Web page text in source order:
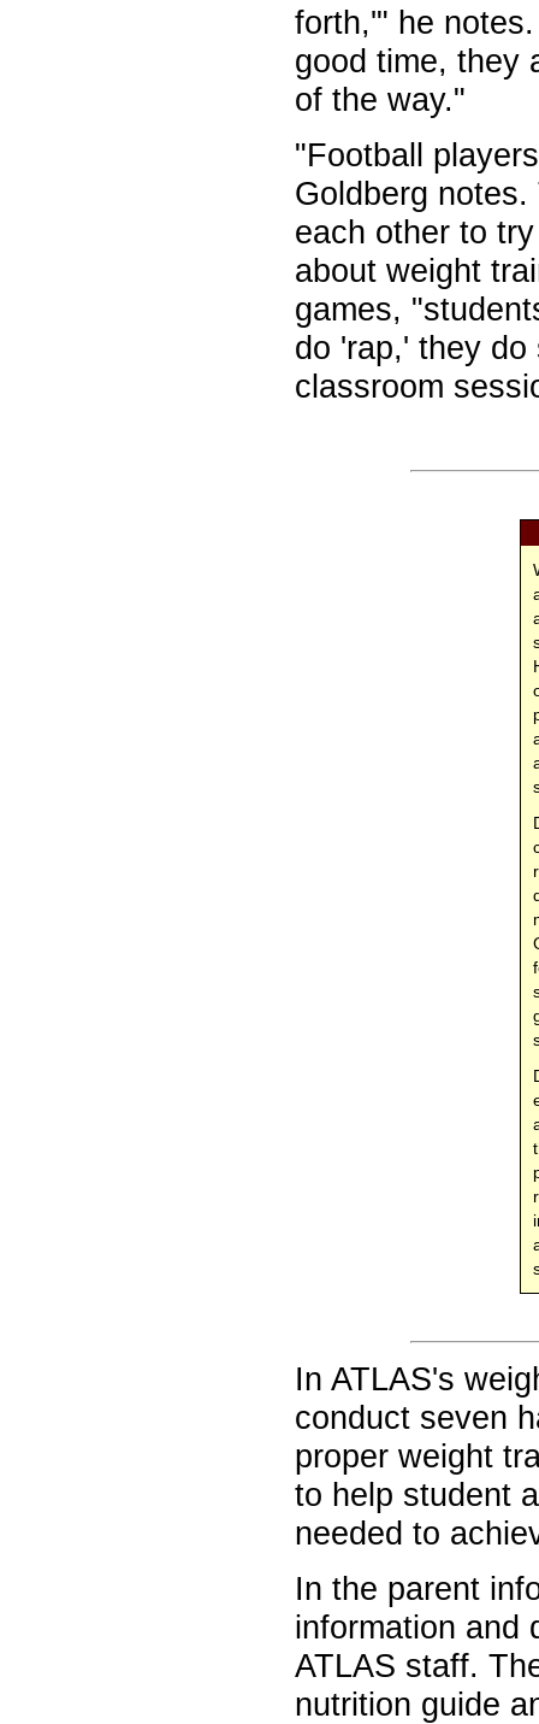
forth,'" he
good time, they
of the way."
"Football
Goldberg
each other to
about weight
games,
do 'rap,' they
classroom
In ATLAS's
conduct seven
proper weight
to help student
needed to
In the parent
information and
ATLAS staff.
nutrition guide